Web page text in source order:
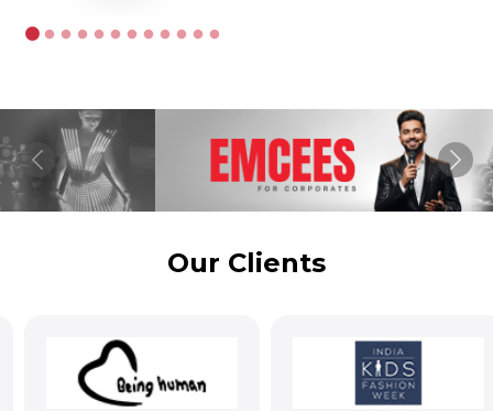
Previous
Our Clients